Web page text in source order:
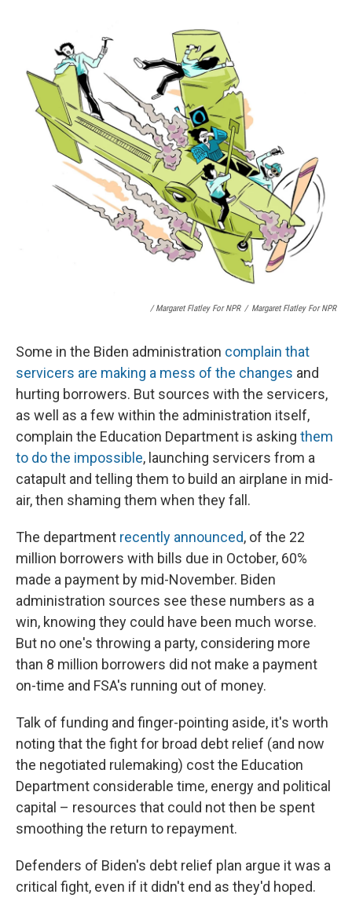
/ Margaret Flatley For NPR / Margaret Flatley For NPR
Some in the Biden administration complain that
servicers are making a mess of the changes and
hurting borrowers. But sources with the servicers,
as well as a few within the administration itself,
complain the Education Department is asking them
to dothe impossible, launching servicers from a
catapult and telling them to build an airplane in mid-
air, then shaming them when they fall.
The department recently announced, of the 22
million borrowers with bills due in October, 60%
made a payment by mid-November. Biden
administration sources see these numbers as a
win, knowing they could have been much worse.
But no one's throwing a party, considering more
than 8 million borrowers did not make a payment
on-time and FSA's running out of money.
Talk of funding and finger-pointing aside, it's worth
noting that the fight for broad debt relief (and now
the negotiated rulemaking) cost the Education
Department considerable time, energy and political
capital – resources that could not then be spent
smoothing the return to repayment.
Defenders of Biden's debt relief plan argue it was a
critical fight, even if it didn't end as they'd hoped.